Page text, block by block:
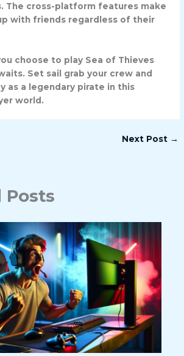
The cross-platform features make
with friends regardless of their
choose to play Sea of Thieves
Set sail grab your crew and
as a legendary pirate in this
world.
Next Post →
Posts